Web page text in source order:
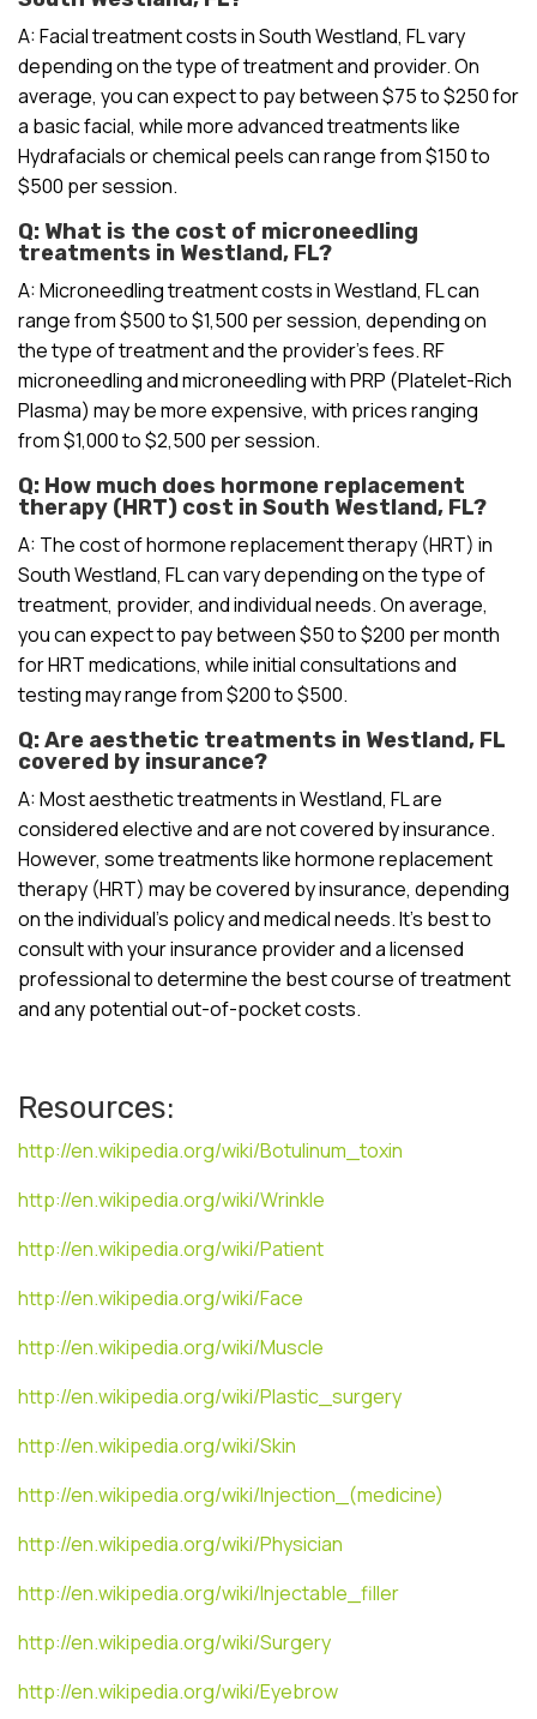
A: Facial treatment costs in South Westland, FL vary
depending on the type of treatment and provider. On
average, you can expect to pay between $75 to $250 for
a basic facial, while more advanced treatments like
Hydrafacials or chemical peels can range from $150 to
$500 per session.
Q: What is the cost of microneedling
treatments in Westland, FL?
A: Microneedling treatment costs in Westland, FL can
range from $500 to $1,500 per session, depending on
the type of treatment and the provider’s fees. RF
microneedling and microneedling with PRP (Platelet-Rich
Plasma) may be more expensive, with prices ranging
from $1,000 to $2,500 per session.
Q: How much does hormone replacement
therapy (HRT) cost in South Westland, FL?
A: The cost of hormone replacement therapy (HRT) in
South Westland, FL can vary depending on the type of
treatment, provider, and individual needs. On average,
you can expect to pay between $50 to $200 per month
for HRT medications, while initial consultations and
testing may range from $200 to $500.
Q: Are aesthetic treatments in Westland, FL
covered by insurance?
A: Most aesthetic treatments in Westland, FL are
considered elective and are not covered by insurance.
However, some treatments like hormone replacement
therapy (HRT) may be covered by insurance, depending
on the individual’s policy and medical needs. It’s best to
consult with your insurance provider and a licensed
professional to determine the best course of treatment
and any potential out-of-pocket costs.
Resources:
http://en.wikipedia.org/wiki/Botulinum_toxin
http://en.wikipedia.org/wiki/Wrinkle
http://en.wikipedia.org/wiki/Patient
http://en.wikipedia.org/wiki/Face
http://en.wikipedia.org/wiki/Muscle
http://en.wikipedia.org/wiki/Plastic_surgery
http://en.wikipedia.org/wiki/Skin
http://en.wikipedia.org/wiki/Injection_(medicine)
http://en.wikipedia.org/wiki/Physician
http://en.wikipedia.org/wiki/Injectable_filler
http://en.wikipedia.org/wiki/Surgery
http://en.wikipedia.org/wiki/Eyebrow